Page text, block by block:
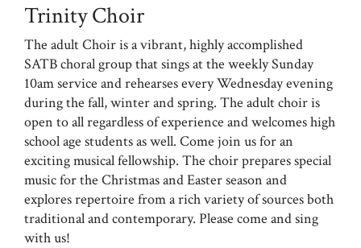
Trinity Choir
The adult Choir is a vibrant, highly accomplished
SATB choral group that sings at the weekly Sunday
10am service and rehearses every Wednesday evening
during the fall, winter and spring. The adult choir is
open to all regardless of experience and welcomes high
school age students as well. Come join us for an
exciting musical fellowship. The choir prepares special
music for the Christmas and Easter season and
explores repertoire from a rich variety of sources both
traditional and contemporary. Please come and sing
with us!